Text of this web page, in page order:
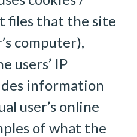
files that the site
computer),
users’ IP
information
user’s online
of what the